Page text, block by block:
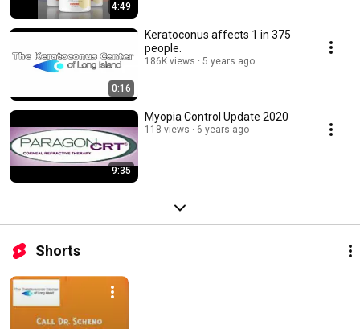
4:49
0:16
Keratoconus affects 1 in 375
people.
186K views 5 years ago
9:35
Myopia Control Update 2020
118 views 6 years ago
Shorts